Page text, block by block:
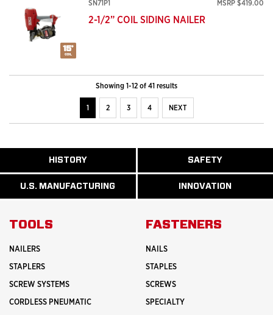
SN71P1 MSRP $419.00
2-1/2” COIL SIDING NAILER
Showing 1-12 of 41 results
1 2 3 4 NEXT
HISTORY
READ
MORE
ABOUT
U.S. MANUFACTURING
READ
MORE
ABOUT
SAFETY
READ
MORE
ABOUT
INNOVATION
READ
MORE
INNOVATION
TOOLS
NAILERS
STAPLERS
SCREW SYSTEMS
CORDLESS PNEUMATIC
FASTENERS
NAILS
STAPLES
SCREWS
SPECIALTY